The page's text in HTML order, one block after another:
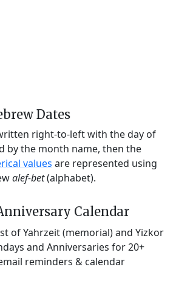
Dates
right-to-left with the day of
by the month name, then the
values are represented using
alef-bet(alphabet).
Calendar
of Yahrzeit (memorial) and Yizkor
and Anniversaries for 20+
reminders & calendar